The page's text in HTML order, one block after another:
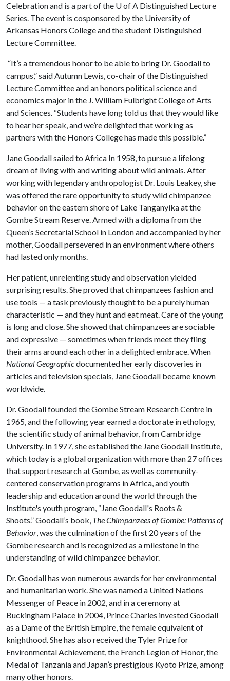
Celebration and is a part of the U of A Distinguished Lecture
Series. The event is cosponsored by the University of
Arkansas Honors College and the student Distinguished
Lecture Committee.
“It’s a tremendous honor to be able to bring Dr. Goodall to
campus,” said Autumn Lewis, co-chair of the Distinguished
Lecture Committee and an honors political science and
economics major in the J. William Fulbright College of Arts
and Sciences. “Students have long told us that they would like
to hear her speak, and we’re delighted that working as
partners with the Honors College has made this possible.”
Jane Goodall sailed to Africa In 1958, to pursue a lifelong
dream of living with and writing about wild animals. After
working with legendary anthropologist Dr. Louis Leakey, she
was offered the rare opportunity to study wild chimpanzee
behavior on the eastern shore of Lake Tanganyika at the
Gombe Stream Reserve. Armed with a diploma from the
Queen’s Secretarial School in London and accompanied by her
mother, Goodall persevered in an environment where others
had lasted only months.
Her patient, unrelenting study and observation yielded
surprising results. She proved that chimpanzees fashion and
use tools — a task previously thought to be a purely human
characteristic — and they hunt and eat meat. Care of the young
is long and close. She showed that chimpanzees are sociable
and expressive — sometimes when friends meet they fling
their arms around each other in a delighted embrace. When
National Geographicdocumented her early discoveries in
articles and television specials, Jane Goodall became known
worldwide.
Dr. Goodall founded the Gombe Stream Research Centre in
1965, and the following year earned a doctorate in ethology,
the scientific study of animal behavior, from Cambridge
University. In 1977, she established the Jane Goodall Institute,
which today is a global organization with more than 27 offices
that support research at Gombe, as well as community-
centered conservation programs in Africa, and youth
leadership and education around the world through the
Institute's youth program, “Jane Goodall's Roots &
Shoots.” Goodall’s book, The Chimpanzees of Gombe: Patterns of
Behavior, was the culmination of the first 20 years of the
Gombe research and is recognized as a milestone in the
understanding of wild chimpanzee behavior.
Dr. Goodall has won numerous awards for her environmental
and humanitarian work. She was named a United Nations
Messenger of Peace in 2002, and in a ceremony at
Buckingham Palace in 2004, Prince Charles invested Goodall
as a Dame of the British Empire, the female equivalent of
knighthood. She has also received the Tyler Prize for
Environmental Achievement, the French Legion of Honor, the
Medal of Tanzania and Japan’s prestigious Kyoto Prize, among
many other honors.